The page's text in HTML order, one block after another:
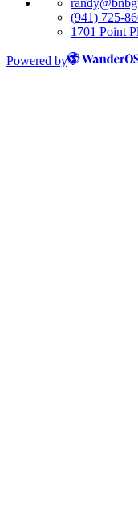
(941) 725-
1701 Point
Powered by